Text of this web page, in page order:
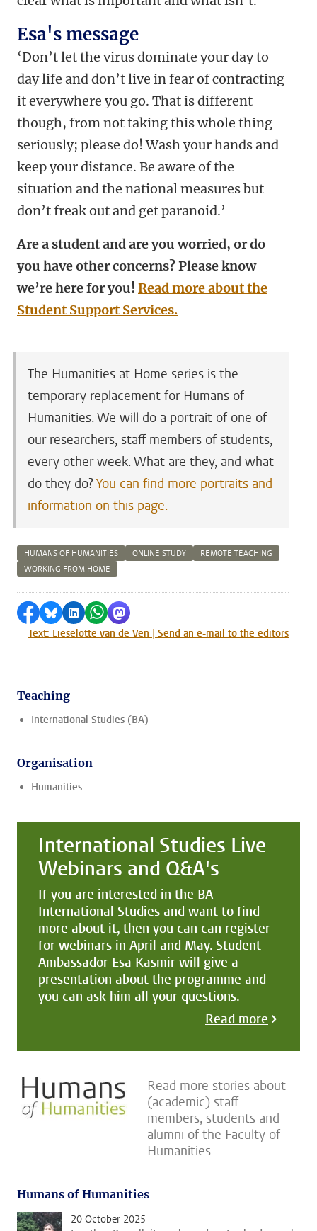
Esa's message
‘Don’t let the virus dominate your day to
day life and don’t live in fear of contracting
it everywhere you go. That is different
though, from not taking this whole thing
seriously; please do! Wash your hands and
keep your distance. Be aware of the
situation and the national measures but
don’t freak out and get paranoid.’
Are a student and are you worried, or do
you have other concerns? Please know
we’re here for you! Read more about the
Student Support Services.
The Humanities at Home series is the
temporary replacement for Humans of
Humanities. We will do a portrait of one of
our researchers, staff members of students,
every other week. What are they, and what
do they do?You can find more portraits and
information on this page.
HUMANS OF HUMANITIES ONLINE STUDY
REMOTE TEACHING
WORKING FROM HOME
Share on Facebook
Share by Bluesky
Share on LinkedIn
Share by WhatsApp
Share by Mastodon
Text: Lieselotte van de Ven | Send an e-mail to the editors
Teaching
International Studies (BA)
Organisation
Humanities
International Studies Live
Webinars and Q&A's
If you are interested in the BA
International Studies and want to find
more about it, then you can can register
for webinars in April and May. Student
Ambassador Esa Kasmir will give a
presentation about the programme and
you can ask him all your questions.
Read more
Read more stories about
(academic) staff
members, students and
alumni of the Faculty of
Humanities.
Humans of Humanities
20 October 2025